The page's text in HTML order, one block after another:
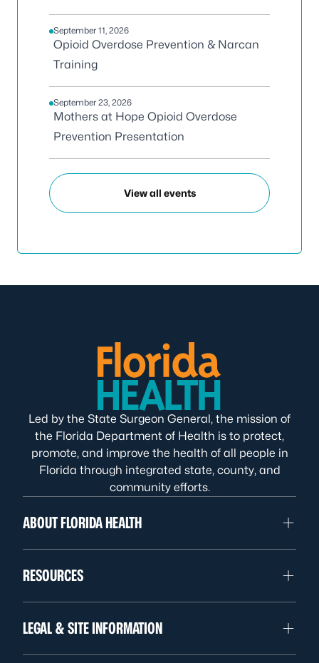
September 11, 2026
Opioid Overdose Prevention & Narcan
Training
September 23, 2026
Mothers at Hope Opioid Overdose
Prevention Presentation
View all events
Led by the State Surgeon General, the mission of
the Florida Department of Health is to protect,
promote, and improve the health of all people in
Florida through integrated state, county, and
community efforts.
ABOUT FLORIDA HEALTH
RESOURCES
LEGAL & SITE INFORMATION